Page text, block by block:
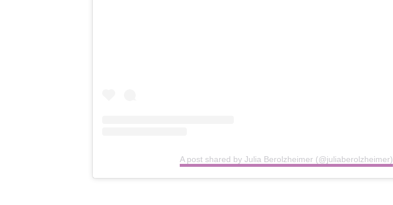
A post shared by Julia Berolzheimer (@juliaberolzheimer)